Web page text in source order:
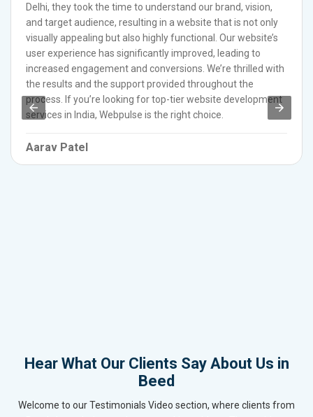
Delhi, they took the time to understand our brand, vision,
and target audience, resulting in a website that is not only
visually appealing but also highly functional. Our website’s
user experience has significantly improved, leading to
increased engagement and conversions. We’re thrilled with
the results and the support provided throughout the
process. If you’re looking for top-tier website development
services in India, Webpulse is the right choice.
Aarav Patel
Hear What Our Clients Say About Us in
Beed
Welcome to our Testimonials Video section, where clients from